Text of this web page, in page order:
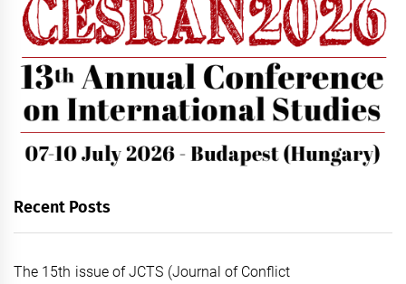
Recent Posts
The 15th issue of JCTS (Journal of Conflict